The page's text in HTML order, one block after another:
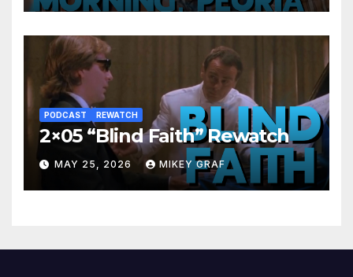
PODCAST REWATCH
2×05 “Blind Faith” Rewatch
MAY 25, 2026 MIKEY GRAF